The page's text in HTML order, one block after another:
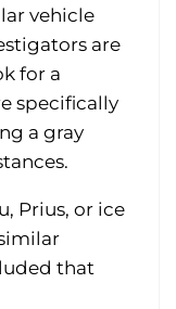
vehicle
are
for a
specifically
a gray
Prius, or ice
that